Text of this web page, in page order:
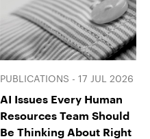
PUBLICATIONS - 17 JUL 2026
AI Issues Every Human
Resources Team Should
Be Thinking About Right